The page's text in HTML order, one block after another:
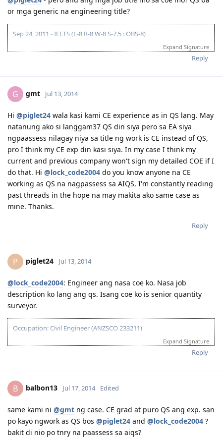
July 28, 2013 - Final move to Perth
Sep 9, 2013 - Started work with the same company i worked for in
UAE/USA
Oct 28, 2013 - Moved to another company.. ;)
or mga generic na engineering title?
Sep 24, 2011 - IELTS (L-8 R-8 W-8 S-7.5 : OBS-8)
Jan 04, 2012 - EA application submitted | Feb 23, 2012 - EA
assessment result (IE ANZSCO 233511)
May 8, 2012 - Lodged GSM 175 online application | June 4, 2012 - CO
(PH, UAE, USA)
Sep 3, 2012 - Visa Granted (IED Jun 11, 2013) Thank You Lord!
July 28, 2013 - Final move to Perth
Sep 9, 2013 - Started work with the same company i worked for in
UAE/USA
Oct 28, 2013 - Moved to another company.. ;)
Expand Signature
Reply
G gmt Jul 13, 2014
Hi @piglet24 wala kasi kami CE experience as in QS lang. May
natanung ako si langgam37 QS din siya pero sa EA siya
ngpaassess nilagay niya sa title ng work is CE instead of QS,
pro I think my CE exp din kasi siya. In my case I think my
current and previous company won't sign my detailed COE if I
do that. Hi @lock_code2004 do you know anyone na CE
working as QS na nagpassess sa AIQS, I'm constantly reading
past threads in the hope na may makita ako same case as
mine. Thanks.
Reply
P piglet24 Jul 13, 2014
@lock_code2004: Engineer ang nasa coe ko. Nasa job
description ko lang ang qs. Isang coe ko is senior quantity
surveyor.
Occupation: Civil Engineer (ANZSCO 233211)
February 24, 2014 - Submitted EOI
March 10, 2014 - Received Invitation to Apply for Visa
March 31, 2014 - Lodged Visa 189 (but system reflected application
lodged on April 1, 2014 due to time diff)
April 19, 2014 - Medicals done and all documents uploaded
May 2014 - CO Allocated
June 2014 - SSS and Pagibig documents for 2009-2010 requested
Expand Signature
Reply
B balbon13 Jul 17, 2014 Edited
same kami ni @gmt ng case. CE grad at puro QS ang exp. san
po kayo ngwork as QS bos @piglet24 and @lock_code2004 ?
bakit di nio po tnry na paassess sa aiqs?